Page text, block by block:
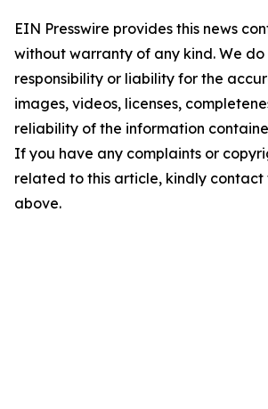
EIN Presswire provides this news
without warranty of any kind. We
responsibility or liability for the
images, videos, licenses,
reliability of the information
If you have any complaints or
related to this article, kindly contact
above.